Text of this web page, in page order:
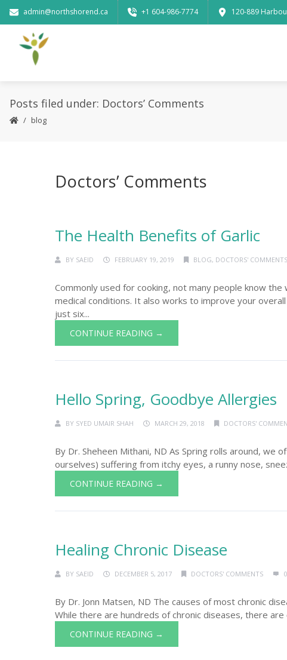
admin@northshorend.ca +1 604-986-7774 120-889
Posts filed under: Doctors’ Comments
blog
Doctors’ Comments
The Health Benefits of Garlic
BY SAEID FEBRUARY 19, 2019 BLOG, DOCTORS' COMMENTS
Commonly used for cooking, not many people know
medical conditions. It also works to improve your
just six...
CONTINUE READING →
Hello Spring, Goodbye Allergies
BY SYED UMAIR SHAH MARCH 29, 2018 DOCTORS'
By Dr. Sheheen Mithani, ND As Spring rolls around, we
ourselves) suffering from itchy eyes, a runny nose,
CONTINUE READING →
Healing Chronic Disease
BY SAEID DECEMBER 5, 2017 DOCTORS' COMMENTS 0
By Dr. Jonn Matsen, ND The causes of most chronic
While there are hundreds of chronic diseases, there
CONTINUE READING →